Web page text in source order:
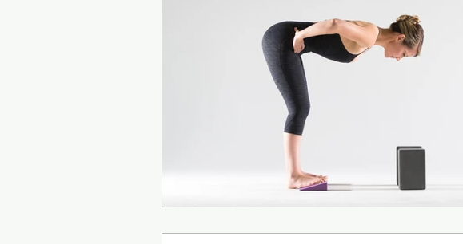
Ardha Dhanurasana (Half Bow Pose)
Virabhadrasana III (Warrior III)